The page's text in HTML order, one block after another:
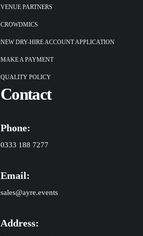
VENUE PARTNERS
CROWDMICS
NEW DRY-HIRE ACCOUNT APPLICATION
MAKE A PAYMENT
QUALITY POLICY
Contact
Phone:
0333 188 7277
Email:
sales@ayre.events
Address: